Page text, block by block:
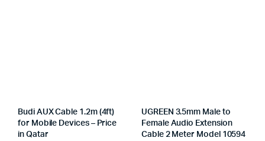
Budi AUX Cable 1.2m (4ft)
for Mobile Devices – Price
in Qatar
UGREEN 3.5mm Male to
Female Audio Extension
Cable 2 Meter Model 10594